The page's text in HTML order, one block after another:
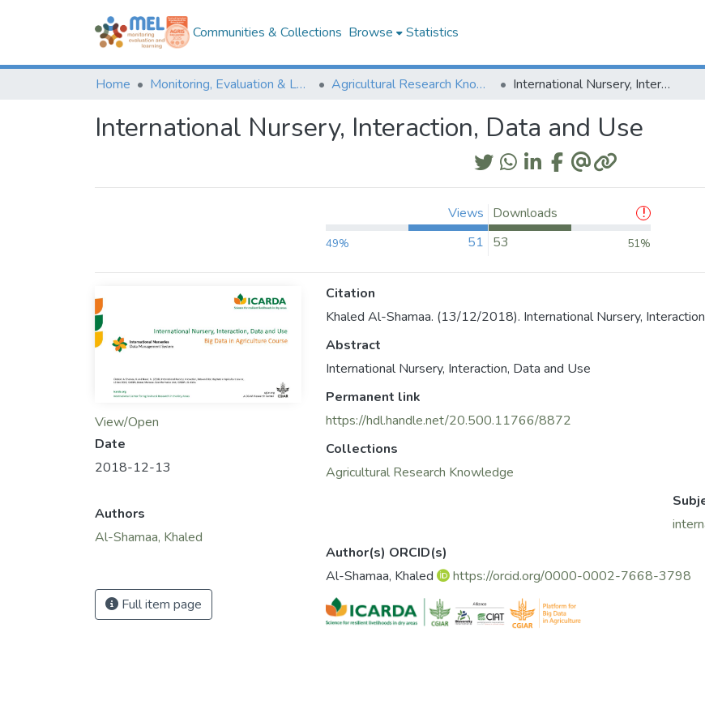
Communities & Collections Browse Statistics
Home Monitoring, Evaluation & Learning Repository Agricultural Research Knowledge International Nursery, Interaction, Data and Use
International Nursery, Interaction, Data and Use
Views
49% 51
Downloads
53
51%
View/Open
Date
2018-12-13
Authors
Al-Shamaa, Khaled
Full item page
Citation
Khaled Al-Shamaa. (13/12/2018). International Nursery,
Abstract
International Nursery, Interaction, Data and Use
Permanent link
https://hdl.handle.net/20.500.11766/8872
Collections
Agricultural Research Knowledge
Author(s) ORCID(s)
Al-Shamaa, Khaled
https://orcid.org/0000-0002-7668-3798